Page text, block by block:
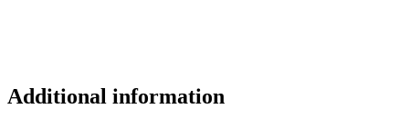
Additional information